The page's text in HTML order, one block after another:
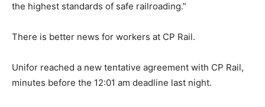
the highest standards of safe railroading.”
There is better news for workers at CP Rail.
Unifor reached a new tentative agreement with CP Rail,
minutes before the 12:01 am deadline last night.